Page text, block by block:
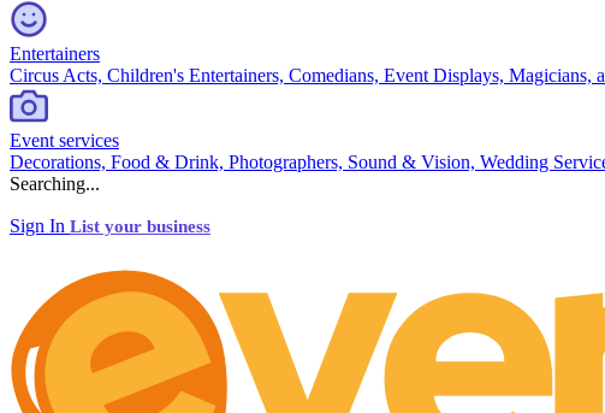
Entertainers
Circus Acts, Children's Entertainers, Comedians, Event Displays, Magicians,
Event services
Decorations, Food & Drink, Photographers, Sound & Vision, Wedding
Searching...
Sign In List your business